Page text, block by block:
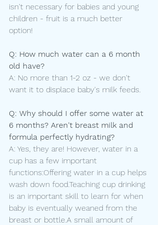
isn't necessary for babies and young
children - fruit is a much better
option!
Q: How much water can a 6 month
old have?
A: No more than 1-2 oz - we don't
want it to displace baby's milk feeds.
Q: Why should I offer some water at
6 months? Aren't breast milk and
formula perfectly hydrating?
A: Yes, they are! However, water in a
cup has a few important
functions:Offering water in a cup helps
wash down food.Teaching cup drinking
is an important skill to learn for when
baby is eventually weaned from the
breast or bottle.A small amount of